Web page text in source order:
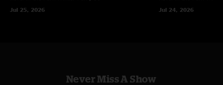
Jul 25, 2026
Jul 24, 2026
Never Miss A Show